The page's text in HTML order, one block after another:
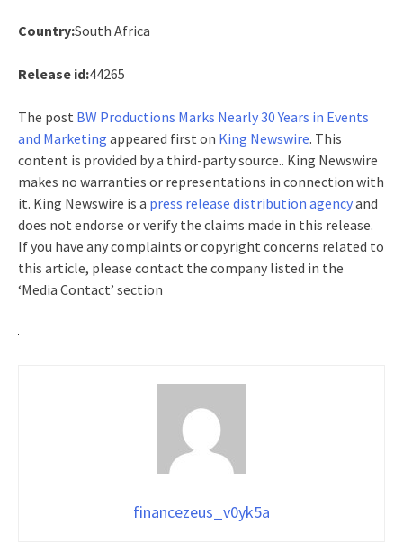
Country:South Africa
Release id:44265
The post BW Productions Marks Nearly 30 Years in Events
and Marketing appeared first on King Newswire. This
content is provided by a third-party source.. King Newswire
makes no warranties or representations in connection with
it. King Newswire is a press release distribution agencyand
does not endorse or verify the claims made in this release.
If you have any complaints or copyright concerns related to
this article, please contact the company listed in the
‘Media Contact’ section
financezeus_v0yk5a